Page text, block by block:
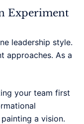
Experiment
leadership style.
approaches. As a
your team first
a vision.